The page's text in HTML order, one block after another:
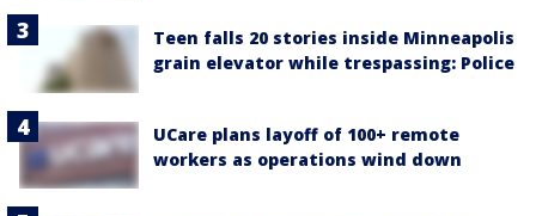
Teen falls 20 stories inside Minneapolis
grain elevator while trespassing: Police
UCare plans layoff of 100+ remote
workers as operations wind down